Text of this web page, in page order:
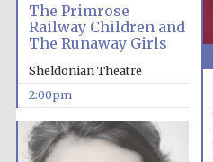
The Primrose
Railway Children and
The Runaway Girls
Sheldonian Theatre
2:00pm